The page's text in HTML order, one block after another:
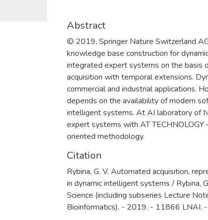
отмыванию денег,
финансированию
Abstract
© 2019, Springer Nature Switzerland
knowledge base construction for
integrated expert systems on the basis
acquisition with temporal extensions.
commercial and industrial applications.
depends on the availability of modern
intelligent systems. At AI laboratory of
expert systems with AT
oriented methodology.
Citation
Rybina, G. V. Automated acquisition,
in dynamic intelligent systems / Rybina,
Science (including subseries Lecture
Bioinformatics). - 2019. - 11866